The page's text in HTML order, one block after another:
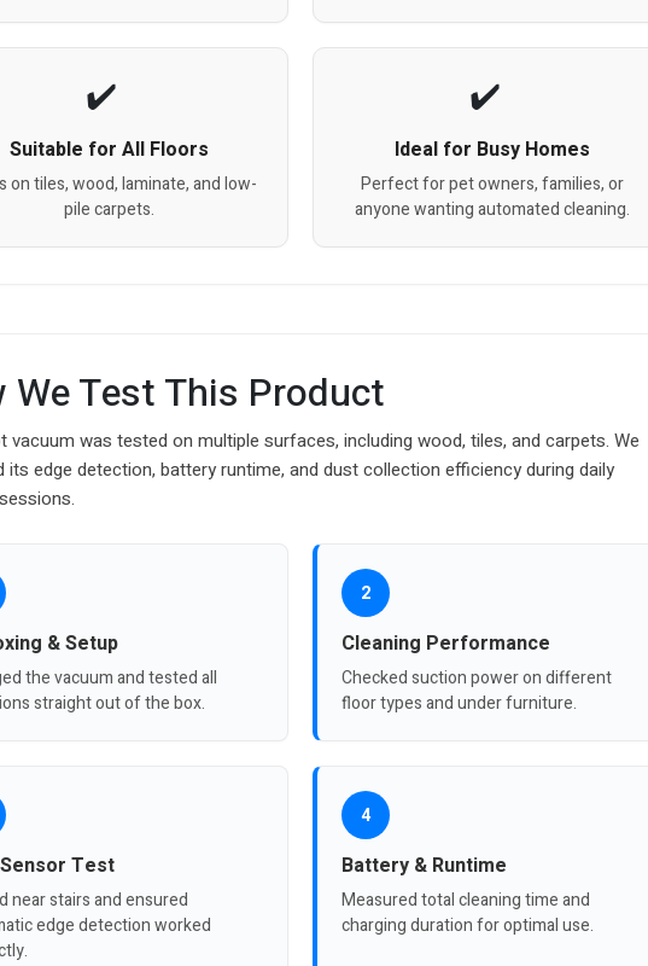
Suitable for All Floors
on tiles, wood, laminate, and low-
pile carpets.
Ideal for Busy Homes
Perfect for pet owners, families, or
anyone wanting automated cleaning.
We Test This Product
vacuum was tested on multiple surfaces, including wood, tiles, and carpets. We
its edge detection, battery runtime, and dust collection efficiency during daily
& Setup
the vacuum and tested all
straight out of the box.
2
Cleaning Performance
Checked suction power on different
floor types and under furniture.
Test
near stairs and ensured
edge detection worked
4
Battery & Runtime
Measured total cleaning time and
charging duration for optimal use.